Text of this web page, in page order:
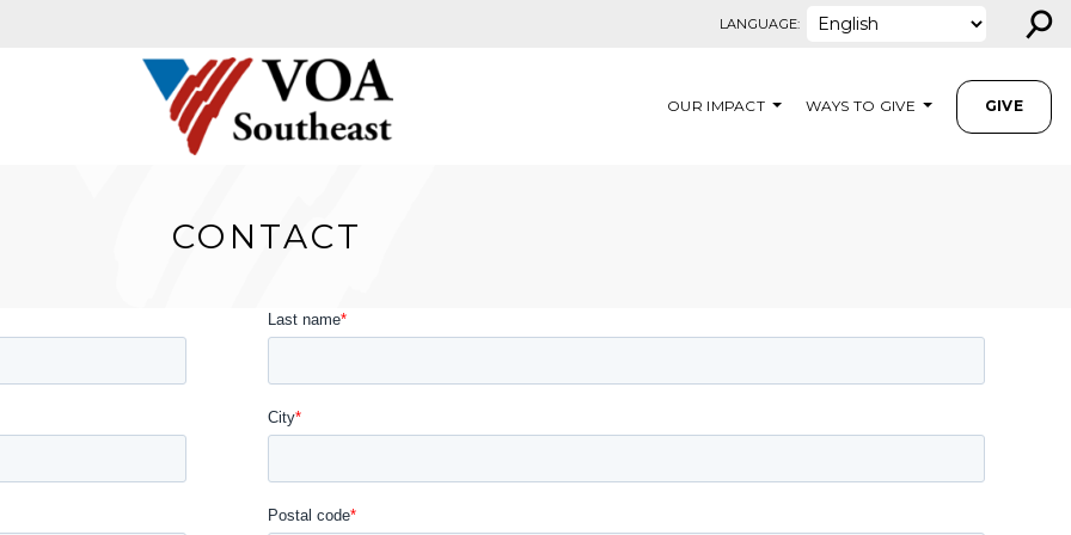
LANGUAGE: ⚲
OUR IMPACT WAYS TO GIVE GIVE
CONTACT